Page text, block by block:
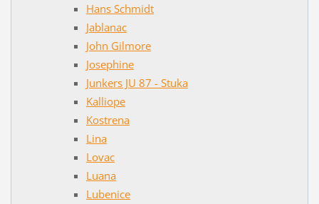
Hans Schmidt
Jablanac
John Gilmore
Josephine
Junkers JU 87 - Stuka
Kalliope
Kostrena
Lina
Lovac
Luana
Lubenice